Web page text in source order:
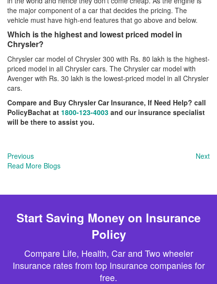
the major component of a car that decides the pricing. The
vehicle must have high-end features that go above and below.
Which is the highest and lowest priced model in
Chrysler?
Chrysler car model of Chrysler 300 with Rs. 80 lakh is the highest-
priced model in all Chrysler cars. The Chrysler car model with
Avenger with Rs. 30 lakh is the lowest-priced model in all Chrysler
cars.
Compare and Buy Chrysler Car Insurance, If Need Help? call
PolicyBachat at 1800-123-4003 and our insurance specialist
will be there to assist you.
Previous
Next
Read More Blogs
Start Saving Money on Insurance
Policy
Compare Life, Health, Car and Two wheeler
Insurance rates from top Insurance companies for
free.